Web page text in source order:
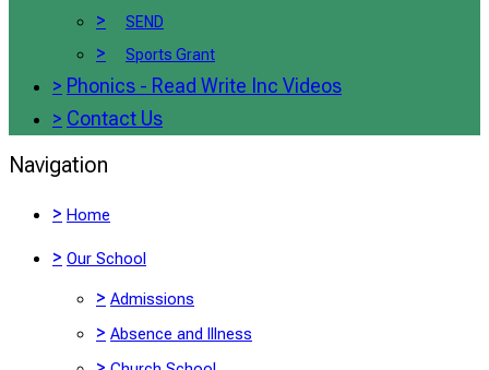
> SEND
> Sports Grant
> Phonics - Read Write Inc Videos
> Contact Us
Navigation
> Home
> Our School
> Admissions
> Absence and Illness